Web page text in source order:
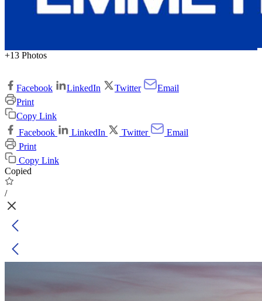
+13 Photos
Facebook LinkedIn Twitter
Email
Print
Copy Link
Facebook
LinkedIn Twitter
Email
Print
Copy Link
Copied
/